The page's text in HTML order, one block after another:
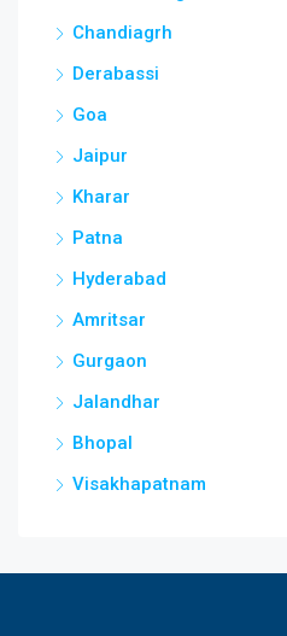
Chandiagrh
Derabassi
Goa
Jaipur
Kharar
Patna
Hyderabad
Amritsar
Gurgaon
Jalandhar
Bhopal
Visakhapatnam